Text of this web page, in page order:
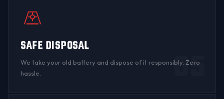
SAFE DISPOSAL
We take your old battery and dispose of it responsibly. Zero
hassle.
05